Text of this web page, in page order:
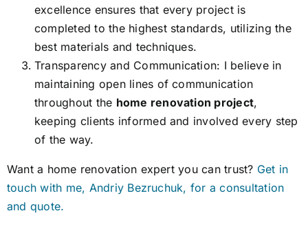
excellence ensures that every project is
completed to the highest standards, utilizing the
best materials and techniques.
Transparency and Communication: I believe in
maintaining open lines of communication
throughout the home renovation project,
keeping clients informed and involved every step
of the way.
Want a home renovation expert you can trust? Get in
touch with me, Andriy Bezruchuk, for a consultation
and quote.